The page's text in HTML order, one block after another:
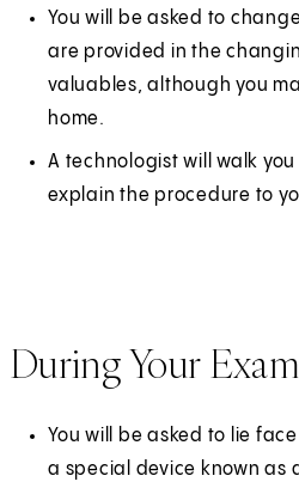
a
n
e
You will be asked to
are provided in the
valuables, although you
home.
A technologist will walk
explain the procedure to
During Your Exam
You will be asked to lie
a special device known as